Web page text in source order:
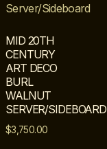
MID 20TH
CENTURY
ART DECO
BURL
WALNUT
SERVER/SIDEBOARD
$3,750.00